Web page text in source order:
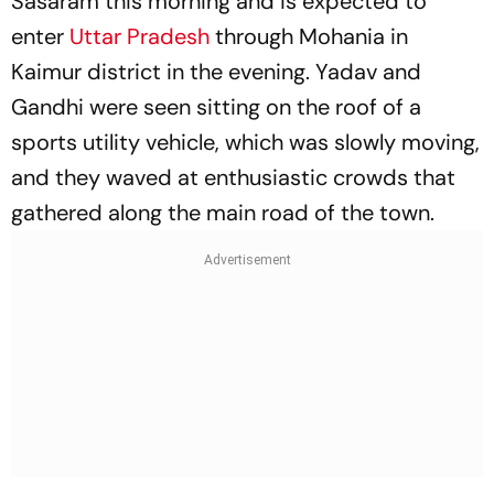
enter Uttar Pradeshthrough Mohania in
Kaimur district in the evening. Yadav and
Gandhi were seen sitting on the roof of a
sports utility vehicle, which was slowly moving,
and they waved at enthusiastic crowds that
gathered along the main road of the town.